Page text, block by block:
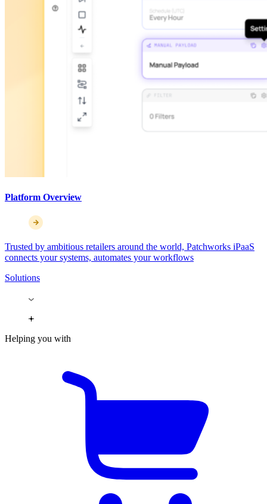
Platform Overview
Trusted by ambitious retailers around the world, Patchworks iPaaS
connects your systems, automates your workflows
Solutions
Helping you with